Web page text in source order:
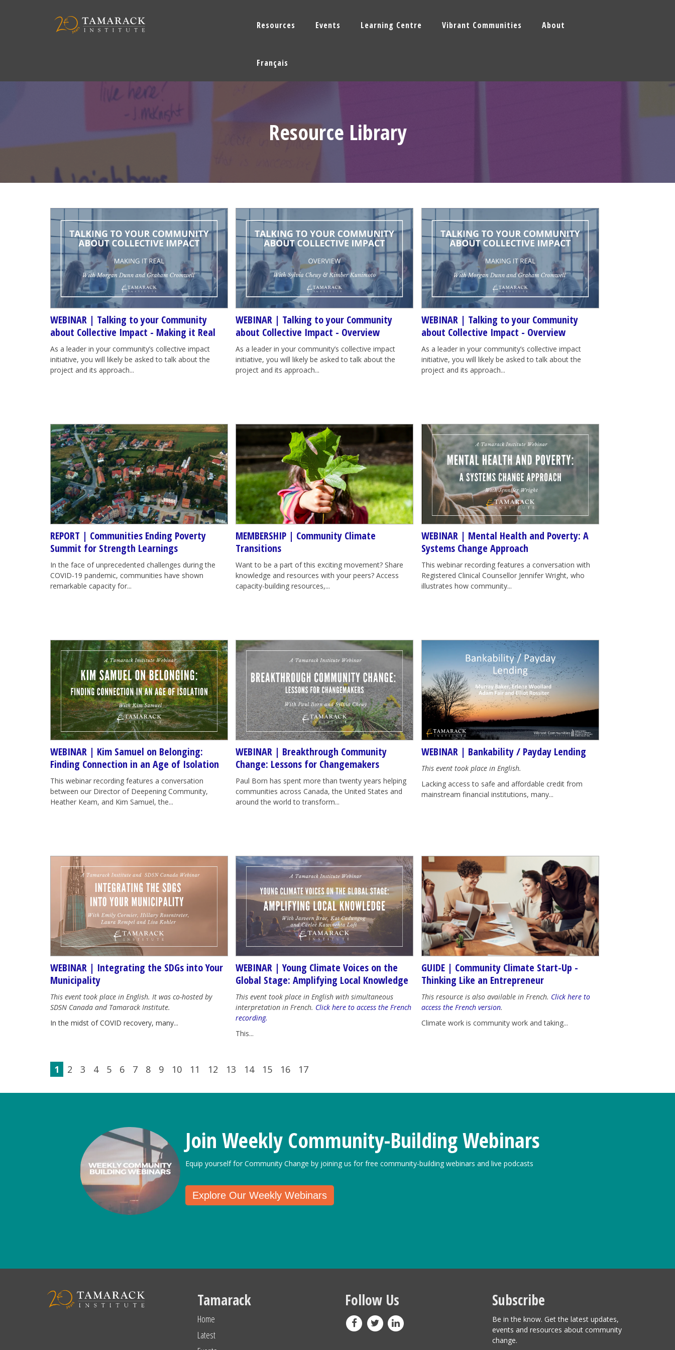
Resources Events Learning Centre Vibrant Communities About
Français
Resource Library
WEBINAR | Talking to your Community
about Collective Impact - Making it Real
As a leader in your community’s collective impact
initiative, you will likely be asked to talk about the
project and its approach...
WEBINAR | Talking to your Community
about Collective Impact - Overview
As a leader in your community’s collective impact
initiative, you will likely be asked to talk about the
project and its approach...
WEBINAR | Talking to your Community
about Collective Impact - Overview
As a leader in your community’s collective impact
initiative, you will likely be asked to talk about the
project and its approach...
REPORT | Communities Ending Poverty
Summit for Strength Learnings
In the face of unprecedented challenges during the
COVID-19 pandemic, communities have shown
remarkable capacity for...
MEMBERSHIP | Community Climate
Transitions
Want to be a part of this exciting movement? Share
knowledge and resources with your peers? Access
capacity-building resources,...
WEBINAR | Mental Health and Poverty: A
Systems Change Approach
This webinar recording features a conversation with
Registered Clinical Counsellor Jennifer Wright, who
illustrates how community...
WEBINAR | Kim Samuel on Belonging:
Finding Connection in an Age of Isolation
This webinar recording features a conversation
between our Director of Deepening Community,
Heather Keam, and Kim Samuel, the...
WEBINAR | Breakthrough Community
Change: Lessons for Changemakers
Paul Born has spent more than twenty years helping
communities across Canada, the United States and
around the world to transform...
WEBINAR | Bankability / Payday Lending
This event took place in English.
Lacking access to safe and affordable credit from
mainstream financial institutions, many...
WEBINAR | Integrating the SDGs into Your
Municipality
This event took place in English. It was co-hosted by
SDSN Canada and Tamarack Institute.
In the midst of COVID recovery, many...
WEBINAR | Young Climate Voices on the
Global Stage: Amplifying Local Knowledge
This event took place in English with simultaneous
interpretation in French. Click here to access the French
recording.
This...
GUIDE | Community Climate Start-Up -
Thinking Like an Entrepreneur
This resource is also available in French. Click here to
access the French version.
Climate work is community work and taking...
1 2 3 4 5 6 7 8 9 10 11 12 13 14 15 16 17
Join Weekly Community-Building Webinars
Equip yourself for Community Change by joining us for free community-building webinars and live podcasts
Explore Our Weekly Webinars
Tamarack
Home
Latest
Follow Us Subscribe
Be in the know. Get the latest updates,
events and resources about community
change.